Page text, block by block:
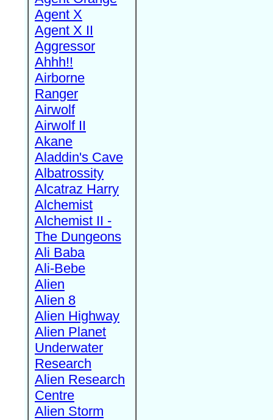
Agent X
Agent X II
Aggressor
Ahhh!!
Airborne
Ranger
Airwolf
Airwolf II
Akane
Aladdin's Cave
Albatrossity
Alcatraz Harry
Alchemist
Alchemist II -
The Dungeons
Ali Baba
Ali-Bebe
Alien
Alien 8
Alien Highway
Alien Planet
Underwater
Research
Alien Research
Centre
Alien Storm